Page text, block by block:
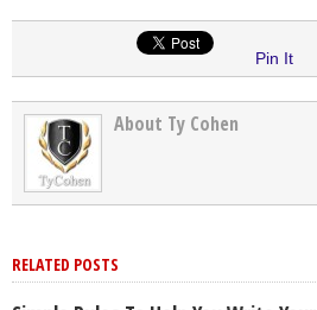
Pin It
About Ty Cohen
RELATED POSTS